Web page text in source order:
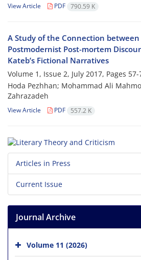
View Article PDF 790.59 K
A Study of the Connection
Postmodernist Post-mortem
Kateb’s Fictional Narratives
Volume 1, Issue 2, July 2017, Pages 57-
Hoda Pezhhan; Mohammad Ali
Zahrazadeh
View Article PDF 557.2 K
Articles in Press
Current Issue
Journal Archive
Volume 11 (2026)